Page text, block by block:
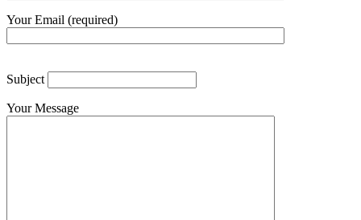
Your Email (required)
Subject
Your Message